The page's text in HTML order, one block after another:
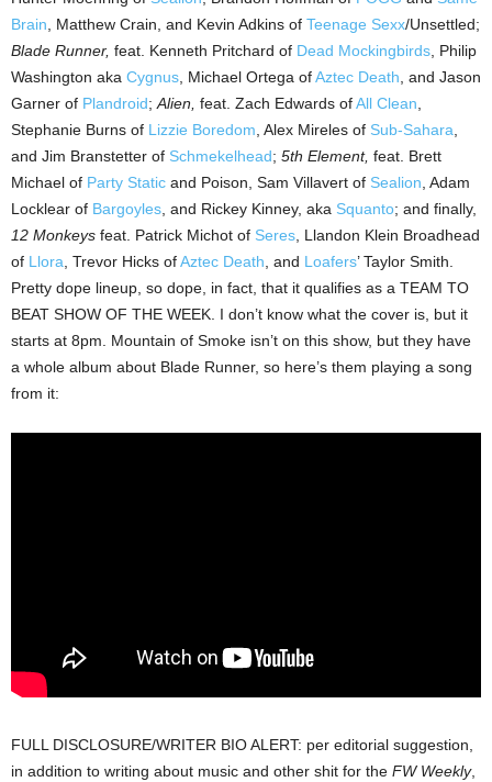
Brain, Matthew Crain, and Kevin Adkins of Teenage Sexx/Unsettled;
Blade Runner, feat. Kenneth Pritchard of Dead Mockingbirds, Philip
Washington aka Cygnus, Michael Ortega ofAztec Death, and Jason
Garner of Plandroid;Alien, feat. Zach Edwards ofAll Clean,
Stephanie Burns of Lizzie Boredom, Alex Mireles of Sub-Sahara,
and Jim Branstetter of Schmekelhead; 5th Element, feat. Brett
Michael of Party Static and Poison, Sam Villavert of Sealion, Adam
Locklear of Bargoyles, and Rickey Kinney, aka Squanto; and finally,
12 Monkeys feat. Patrick Michot of Seres, Llandon Klein Broadhead
of Llora, Trevor Hicks ofAztec Death, and Loafers’ Taylor Smith.
Pretty dope lineup, so dope, in fact, that it qualifies as a TEAM TO
BEAT SHOW OF THE WEEK. I don’t know what the cover is, but it
starts at 8pm. Mountain of Smoke isn’t on this show, but they have
a whole album about Blade Runner, so here’s them playing a song
from it:
FULL DISCLOSURE/WRITER BIO ALERT: per editorial suggestion,
in addition to writing about music and other shit for the FW Weekly,